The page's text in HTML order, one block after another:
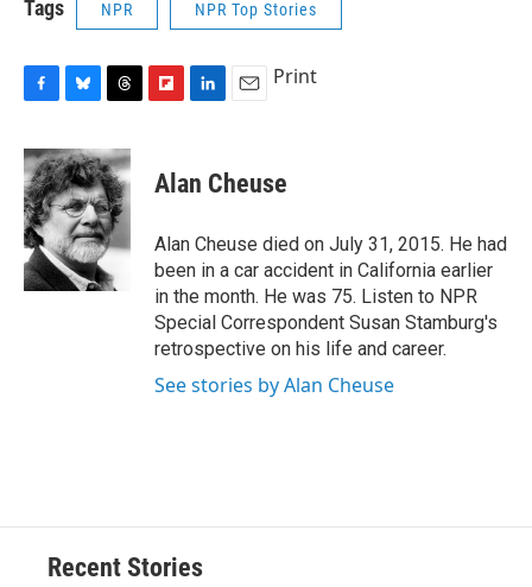
Tags NPR NPR Top Stories
c
e
b
o
o
k
u
e
s
k
y
r
e
a
d
s
p
b
a
r
d
k
e
I
n
i
l
Print
Alan Cheuse
Alan Cheuse died on July 31, 2015. He had
been in a car accident in California earlier
in the month. He was 75. Listen to NPR
Special Correspondent Susan Stamburg's
retrospective on his life and career.
See stories by Alan Cheuse
Recent Stories